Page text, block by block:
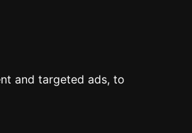
and targeted ads, to